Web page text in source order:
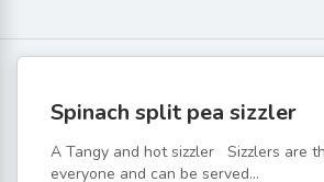
Spinach split pea sizzler
A Tangy and hot sizzler Sizzlers are
everyone and can be served...